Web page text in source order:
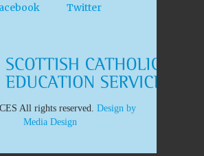
Twitter
All rights reserved. Design by
Media Design